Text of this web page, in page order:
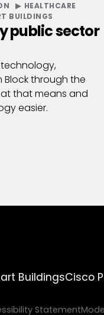
HEALTHCARE
BUILDINGS
public sector
through the
that means and
easier.
BuildingsCisco
Statement